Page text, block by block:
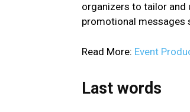
organizers to tailor and
promotional messages
Read More: Event
Last words